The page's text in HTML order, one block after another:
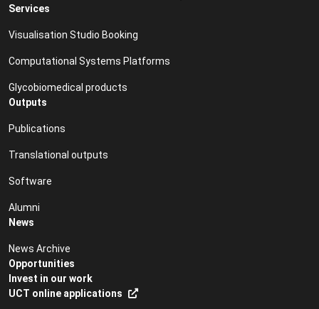
Services
Visualisation Studio Booking
Computational Systems Platforms
Glycobiomedical products
Outputs
Publications
Translational outputs
Software
Alumni
News
News Archive
Opportunities
Invest in our work
UCT online applications